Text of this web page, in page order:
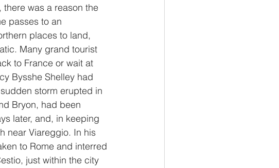
was a reason the
passes to an
places to land,
Many grand tourist
to France or wait at
Bysshe Shelley had
storm erupted in
Bryon, had been
later, and, in keeping
near Viareggio. In his
to Rome and interred
just within the city